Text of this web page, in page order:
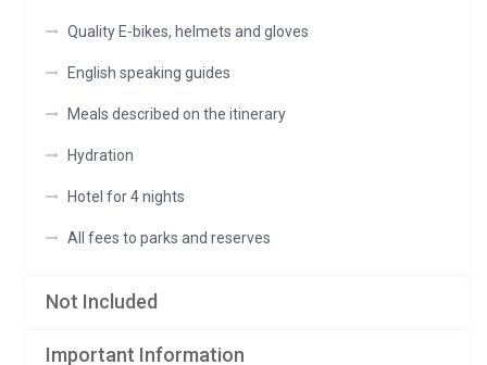
Quality E-bikes, helmets and gloves
English speaking guides
Meals described on the itinerary
Hydration
Hotel for 4 nights
All fees to parks and reserves
Not Included
Important Information